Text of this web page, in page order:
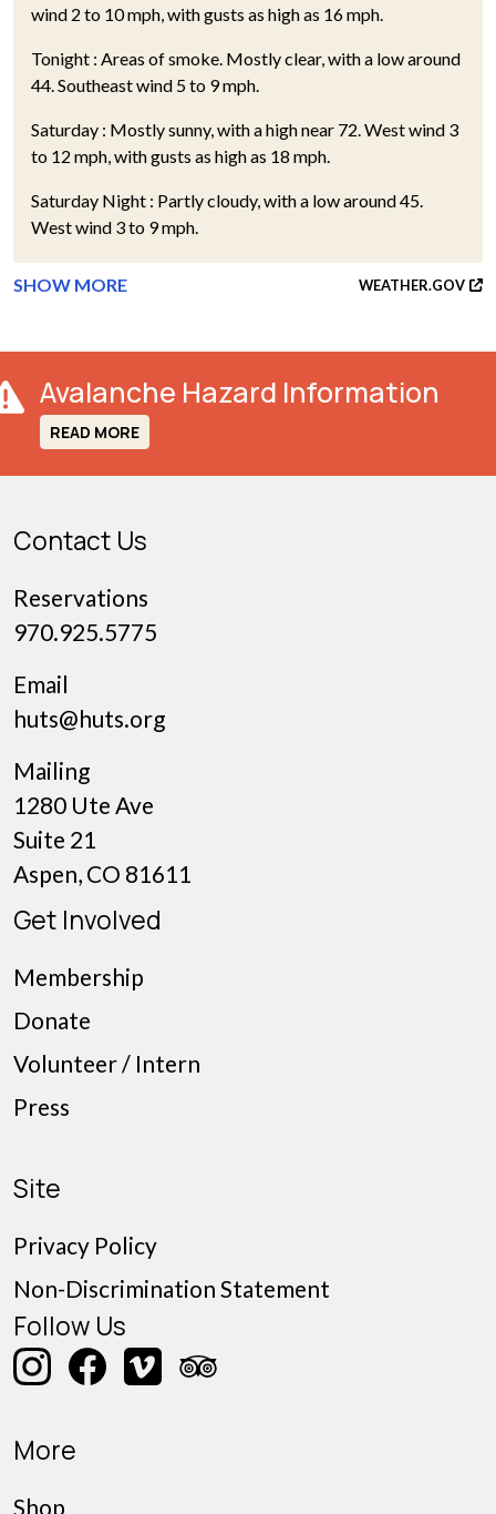
wind 2 to 10 mph, with gusts as high as 16 mph.
Tonight : Areas of smoke. Mostly clear, with a low around
44. Southeast wind 5 to 9 mph.
Saturday : Mostly sunny, with a high near 72. West wind 3
to 12 mph, with gusts as high as 18 mph.
Saturday Night : Partly cloudy, with a low around 45.
West wind 3 to 9 mph.
SHOW MORE WEATHER.GOV
Avalanche Hazard Information
READ MORE
Contact Us
Reservations
970.925.5775
Email
huts@huts.org
Mailing
1280 Ute Ave
Suite 21
Aspen, CO 81611
Get Involved
Membership
Donate
Volunteer / Intern
Press
Site
Privacy Policy
Non-Discrimination Statement
Follow Us
More
Shop